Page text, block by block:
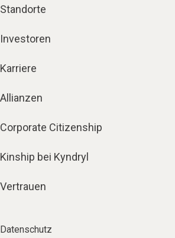
Standorte
Investoren
Karriere
Allianzen
Corporate Citizenship
Kinship bei Kyndryl
Vertrauen
Datenschutz